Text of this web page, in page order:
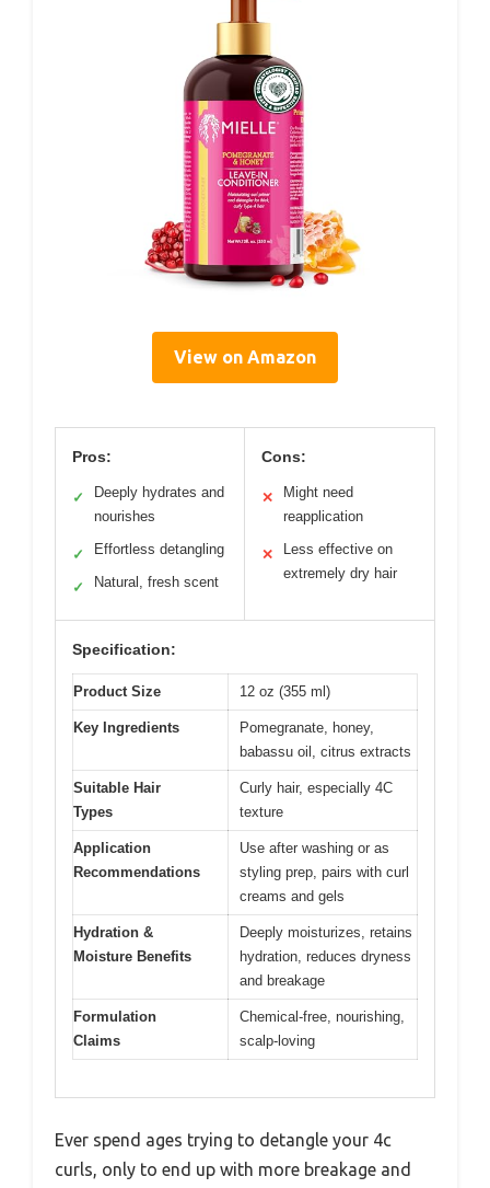
View on Amazon
Pros:
✓
Deeply hydrates and
nourishes
✓ Effortless detangling
✓ Natural, fresh scent
Cons:
✕
Might need
reapplication
✕
Less effective on
extremely dry hair
Specification:
Product Size 12 oz (355 ml)
Key Ingredients
Pomegranate, honey,
babassu oil, citrus extracts
Suitable Hair
Types
Curly hair, especially 4C
texture
Application
Recommendations
Use after washing or as
styling prep, pairs with curl
creams and gels
Hydration &
Moisture Benefits
Deeply moisturizes, retains
hydration, reduces dryness
and breakage
Formulation
Claims
Chemical-free, nourishing,
scalp-loving
Ever spend ages trying to detangle your 4c
curls, only to end up with more breakage and